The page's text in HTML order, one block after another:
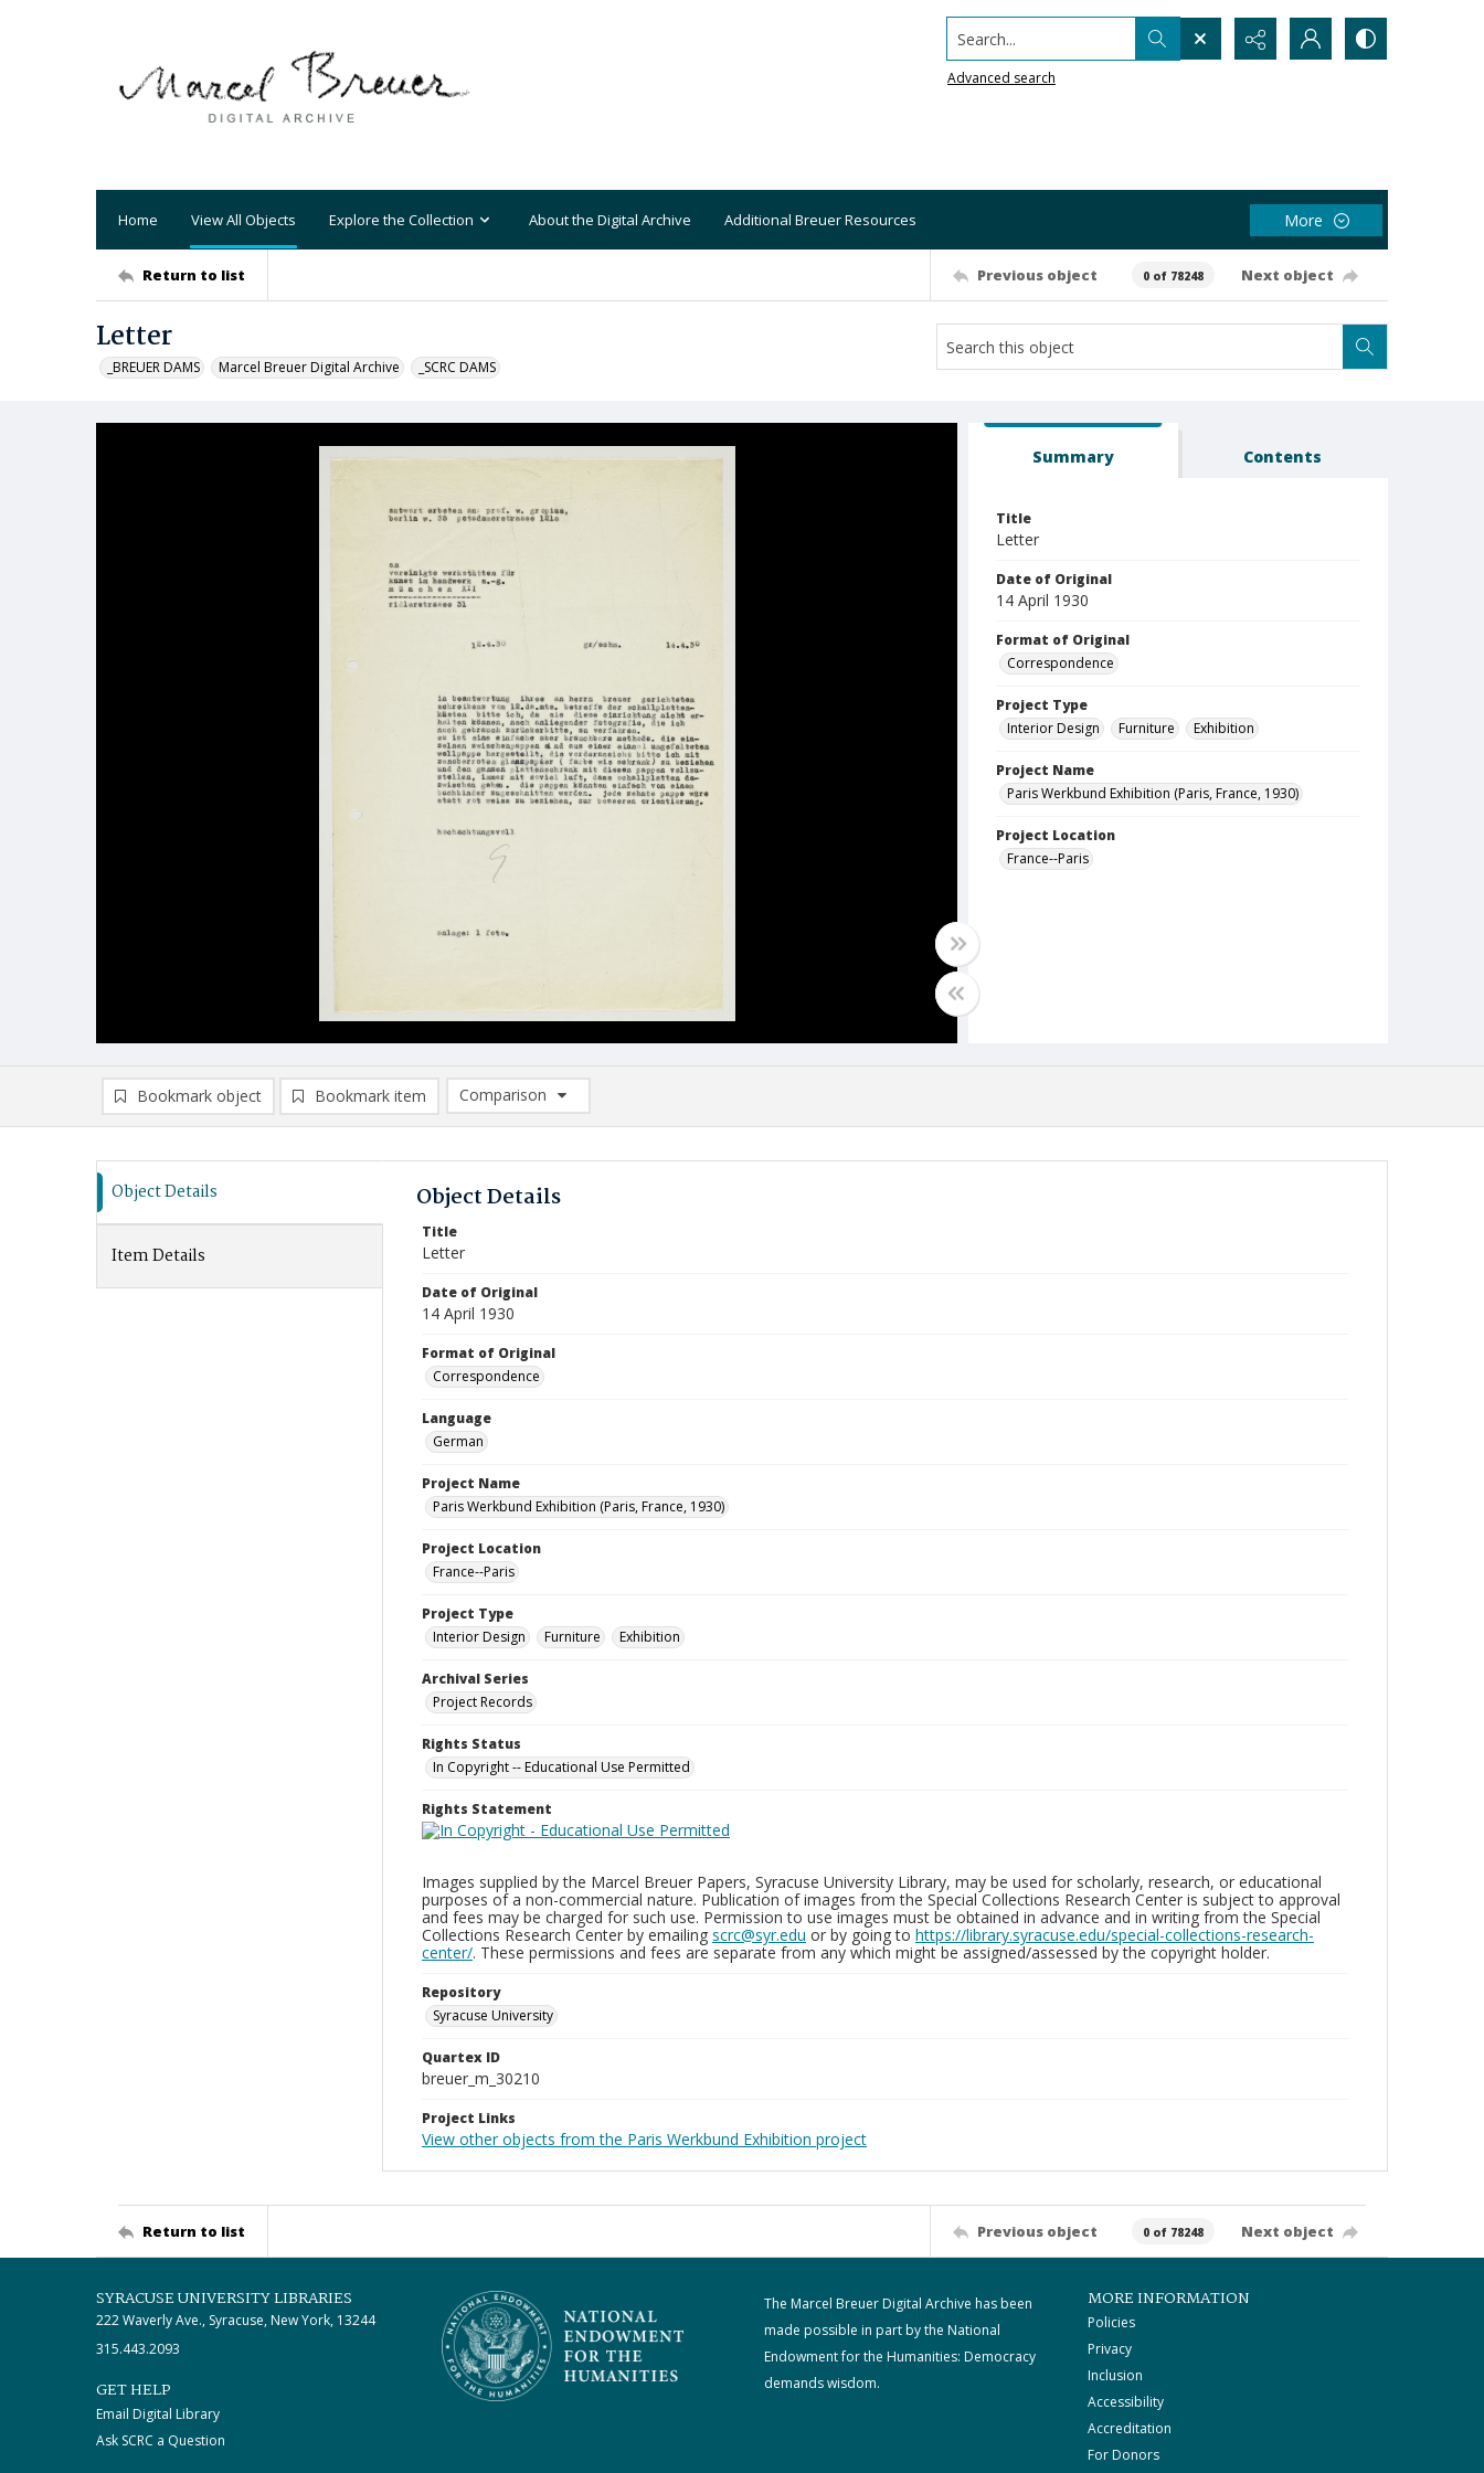
Search...
Advanced search
Home View All Objects Explore the Collection About the Digital Archive Additional Breuer Resources More
Return to list Previous object 0 of 78248 Next object
Letter
_BREUER DAMS Marcel Breuer Digital Archive _SCRC DAMS
Summary Contents
Title
Letter
Date of Original
14 April 1930
Format of Original
Correspondence
Project Type
Interior Design
Furniture Exhibition
Project Name
Paris Werkbund Exhibition (Paris, France, 1930)
Project Location
France--Paris
Bookmark object Bookmark item
Comparison
Comparison List: (0/2)
Object Details
Item Details
Object Details
Title
Letter
Date of Original
14 April 1930
Format of Original
Correspondence
Language
German
Project Name
Paris Werkbund Exhibition (Paris, France, 1930)
Project Location
France--Paris
Project Type
Interior Design
Furniture Exhibition
Archival Series
Project Records
Rights Status
In Copyright -- Educational Use Permitted
Rights Statement
Images supplied by the Marcel Breuer Papers, Syracuse University Library, may be used for scholarly, research, or educational
purposes of a non-commercial nature. Publication of images from the Special Collections Research Center is subject to approval
and fees may be charged for such use. Permission to use images must be obtained in advance and in writing from the Special
Collections Research Center by emailing scrc@syr.edu or by going to https://library.syracuse.edu/special-collections-research-
center/. These permissions and fees are separate from any which might be assigned/assessed by the copyright holder.
Repository
Syracuse University
Quartex ID
breuer_m_30210
Project Links
View other objects from the Paris Werkbund Exhibition project
Return to list Previous object 0 of 78248 Next object
SYRACUSE UNIVERSITY LIBRARIES
222 Waverly Ave., Syracuse, New York, 13244
315.443.2093
GET HELP
Email Digital Library
Ask SCRC a Question
The Marcel Breuer Digital Archive has been
made possible in part by the National
Endowment for the Humanities: Democracy
demands wisdom.
MORE INFORMATION
Policies
Privacy
Inclusion
Accessibility
Accreditation
For Donors